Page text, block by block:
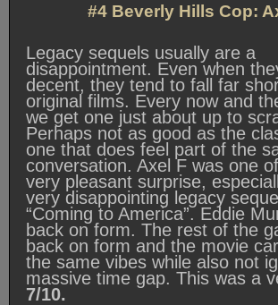
#4 Beverly Hills Cop:
Legacy sequels usually are a
disappointment. Even when
decent, they tend to fall far
original films. Every now and
we get one just about up to
Perhaps not as good as the
one that does feel part of the
conversation. Axel F was one
very pleasant surprise,
very disappointing legacy
“Coming to America”. Eddie
back on form. The rest of the
back on form and the movie
the same vibes while also not
massive time gap. This was a
7/10.